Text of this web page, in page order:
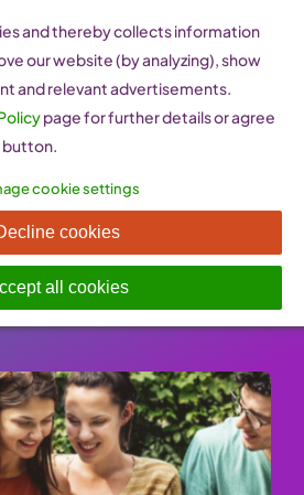
Lean In
On: 26 January 2023 -
e-learning Resources
and thereby collects information
our website (by analyzing), show
and relevant advertisements.
page for further details or agree
button.
cookie settings
cookies
all cookies